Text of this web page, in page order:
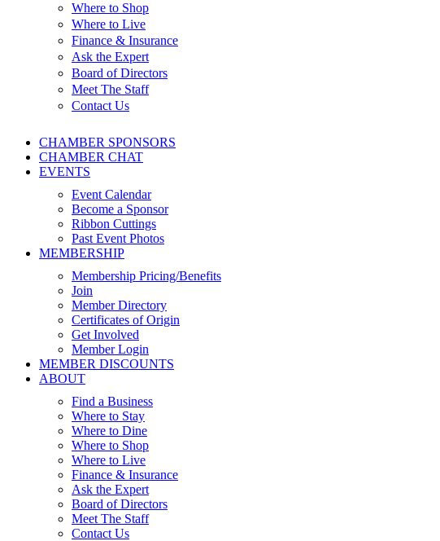
Where to Shop
Where to Live
Finance & Insurance
Ask the Expert
Board of Directors
Meet The Staff
Contact Us
CHAMBER SPONSORS
CHAMBER CHAT
EVENTS
Event Calendar
Become a Sponsor
Ribbon Cuttings
Past Event Photos
MEMBERSHIP
Membership Pricing/Benefits
Join
Member Directory
Certificates of Origin
Get Involved
Member Login
MEMBER DISCOUNTS
ABOUT
Find a Business
Where to Stay
Where to Dine
Where to Shop
Where to Live
Finance & Insurance
Ask the Expert
Board of Directors
Meet The Staff
Contact Us